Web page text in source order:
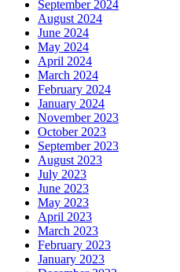
September 2024
August 2024
June 2024
May 2024
April 2024
March 2024
February 2024
January 2024
November 2023
October 2023
September 2023
August 2023
July 2023
June 2023
May 2023
April 2023
March 2023
February 2023
January 2023